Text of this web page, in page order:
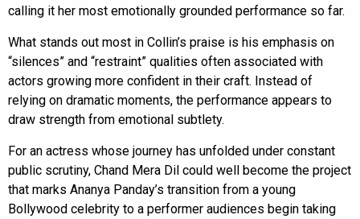
calling it her most emotionally grounded performance so far.
What stands out most in Collin’s praise is his emphasis on
“silences” and “restraint” qualities often associated with
actors growing more confident in their craft. Instead of
relying on dramatic moments, the performance appears to
draw strength from emotional subtlety.
For an actress whose journey has unfolded under constant
public scrutiny, Chand Mera Dil could well become the project
that marks Ananya Panday’s transition from a young
Bollywood celebrity to a performer audiences begin taking